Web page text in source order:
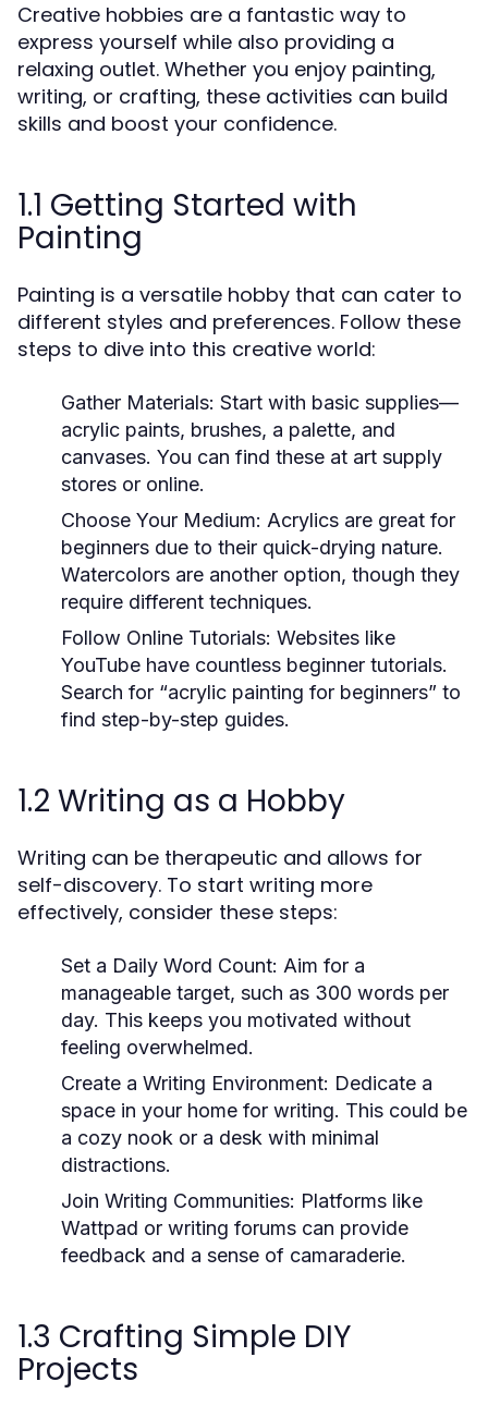
Creative hobbies are a fantastic way to
express yourself while also providing a
relaxing outlet. Whether you enjoy painting,
writing, or crafting, these activities can build
skills and boost your confidence.
1.1 Getting Started with
Painting
Painting is a versatile hobby that can cater to
different styles and preferences. Follow these
steps to dive into this creative world:
Gather Materials: Start with basic supplies—
acrylic paints, brushes, a palette, and
canvases. You can find these at art supply
stores or online.
Choose Your Medium: Acrylics are great for
beginners due to their quick-drying nature.
Watercolors are another option, though they
require different techniques.
Follow Online Tutorials: Websites like
YouTube have countless beginner tutorials.
Search for “acrylic painting for beginners” to
find step-by-step guides.
1.2 Writing as a Hobby
Writing can be therapeutic and allows for
self-discovery. To start writing more
effectively, consider these steps:
Set a Daily Word Count: Aim for a
manageable target, such as 300 words per
day. This keeps you motivated without
feeling overwhelmed.
Create a Writing Environment: Dedicate a
space in your home for writing. This could be
a cozy nook or a desk with minimal
distractions.
Join Writing Communities: Platforms like
Wattpad or writing forums can provide
feedback and a sense of camaraderie.
1.3 Crafting Simple DIY
Projects